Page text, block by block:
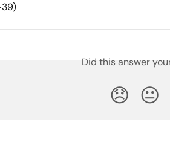
Did this answer
😞 😐